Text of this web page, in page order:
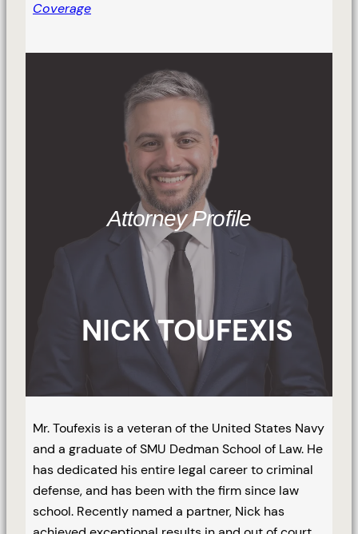
Coverage
Attorney Profile
NICK TOUFEXIS
Mr. Toufexis is a veteran of the United States Navy
and a graduate of SMU Dedman School of Law. He
has dedicated his entire legal career to criminal
defense, and has been with the firm since law
school. Recently named a partner, Nick has